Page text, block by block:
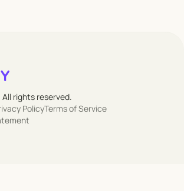
rights reserved.
PolicyTerms of Service